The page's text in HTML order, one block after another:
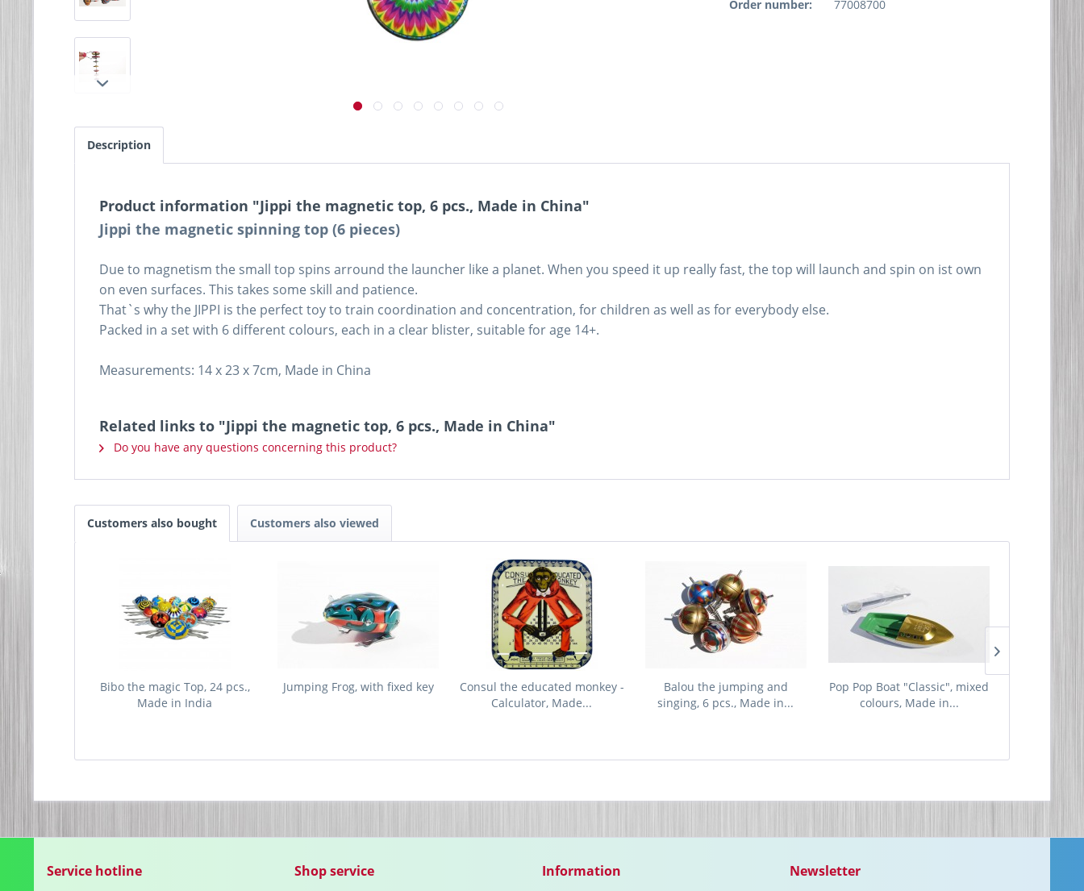
Order number: 77008700
Description
Product information "Jippi the magnetic top, 6 pcs., Made in China"
Jippi the magnetic spinning top (6 pieces)
Due to magnetism the small top spins arround the launcher like a planet. When you speed it up really fast, the top will launch and spin on ist own
on even surfaces. This takes some skill and patience.
That`s why the JIPPI is the perfect toy to train coordination and concentration, for children as well as for everybody else.
Packed in a set with 6 different colours, each in a clear blister, suitable for age 14+.
Measurements: 14 x 23 x 7cm, Made in China
Related links to "Jippi the magnetic top, 6 pcs., Made in China"
Do you have any questions concerning this product?
Customers also bought Customers also viewed
Bibo the magic Top, 24 pcs.,
Made in India
Jumping Frog, with fixed key
Consul the educated monkey -
Calculator, Made...
Balou the jumping and
singing, 6 pcs., Made in...
Pop Pop Boat "Classic", mixed
colours, Made in...
Service hotline Shop service Information Newsletter